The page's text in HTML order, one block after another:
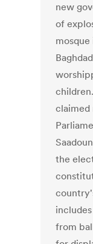
new
of
claimed
the
from